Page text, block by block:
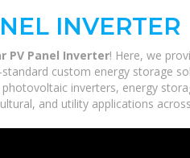
INVERTER
PV Panel Inverter! Here, we
custom energy storage
inverters, energy
and utility applications